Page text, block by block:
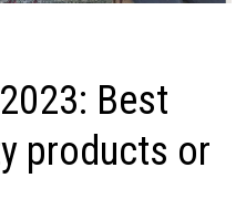
Best
products or